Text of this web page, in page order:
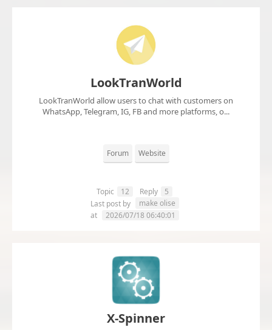
LookTranWorld
LookTranWorld allow users to chat with customers on
WhatsApp, Telegram, IG, FB and more platforms, o...
Forum Website
Topic 12 Reply
5
Last post by
make olise
at
2026/07/18 06:40:01
X-Spinner